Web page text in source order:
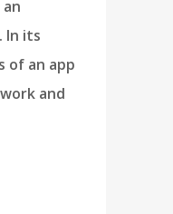
In its
of an app
and